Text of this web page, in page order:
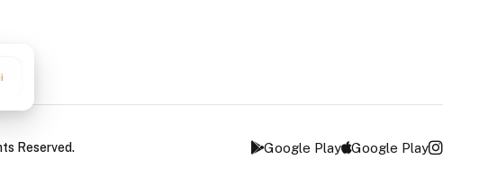
Reserved. Google Play Google Play